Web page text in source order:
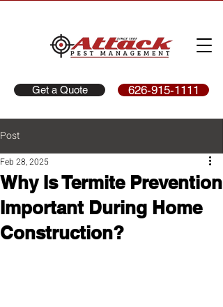
Get a Quote 626-915-1111
Post
Why Is Termite Prevention
Important During Home
Construction?
Feb 28, 2025